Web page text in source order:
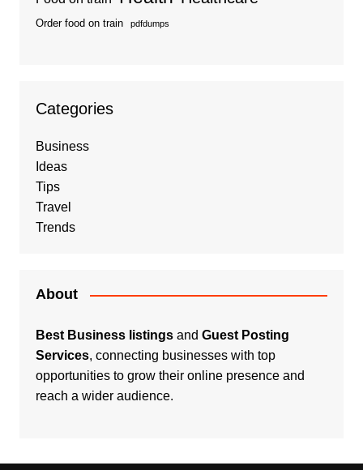
Order food on train pdfdumps
Categories
Business
Ideas
Tips
Travel
Trends
About
Best Business listingsand Guest Posting
Services, connecting businesses with top
opportunities to grow their online presence and
reach a wider audience.